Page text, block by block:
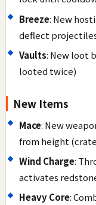
Breeze: New
deflect
Vaults: New loot
looted twice)
New Items
Mace: New
from height
Wind Charge:
activates
Heavy Core: